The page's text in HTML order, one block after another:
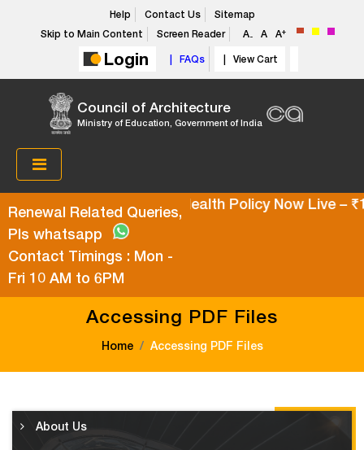
Help Contact Us
Sitemap
Skip to Main Content
Screen Reader A- A A+
Login | FAQs | View Cart
Council of Architecture
Ministry of Education, Government of India
Renewal Related Queries,
Pls whatsapp
Contact Timings : Mon -
Fri 10 AM to 6PM
Super Top-Up Health Policy Now Live –
Accessing PDF Files
Home Accessing PDF Files
About Us